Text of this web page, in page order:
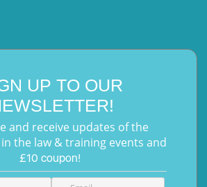
UP TO OUR
and receive updates of the
the law & training events and
£10 coupon!